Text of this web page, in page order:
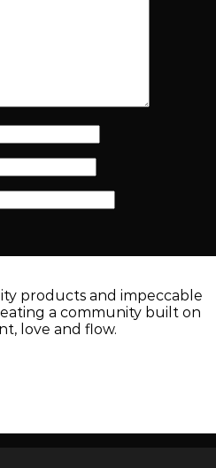
products and impeccable
a community built on
love and flow.